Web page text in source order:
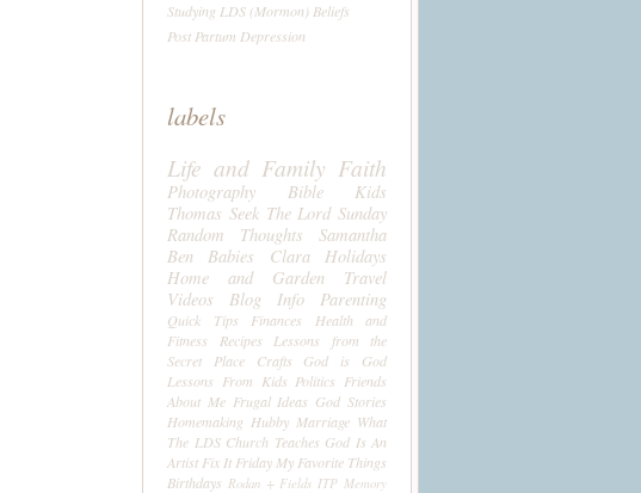
Studying LDS (Mormon) Beliefs
Post Partum Depression
labels
Life and Family Faith
Photography Bible
Kids
Thomas Seek The Lord Sunday
Random Thoughts
Samantha
Ben
Babies Clara
Holidays
Home and Garden
Travel
Videos
Blog Info Parenting
Quick Tips Finances
Health and
Fitness
Recipes
Lessons from the
Secret Place
Crafts
God is God
Lessons From Kids Politics Friends
About Me Frugal Ideas God Stories
Homemaking Hubby Marriage What
The LDS Church Teaches God Is An
Artist Fix It Friday My Favorite Things
Birthdays Rodan + Fields ITP Memory